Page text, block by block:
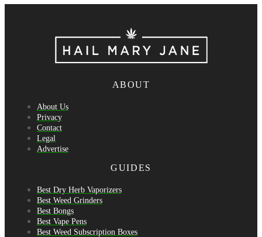
ABOUT
About Us
Privacy
Contact
Legal
Advertise
GUIDES
Best Dry Herb Vaporizers
Best Weed Grinders
Best Bongs
Best Vape Pens
Best Weed Subscription Boxes